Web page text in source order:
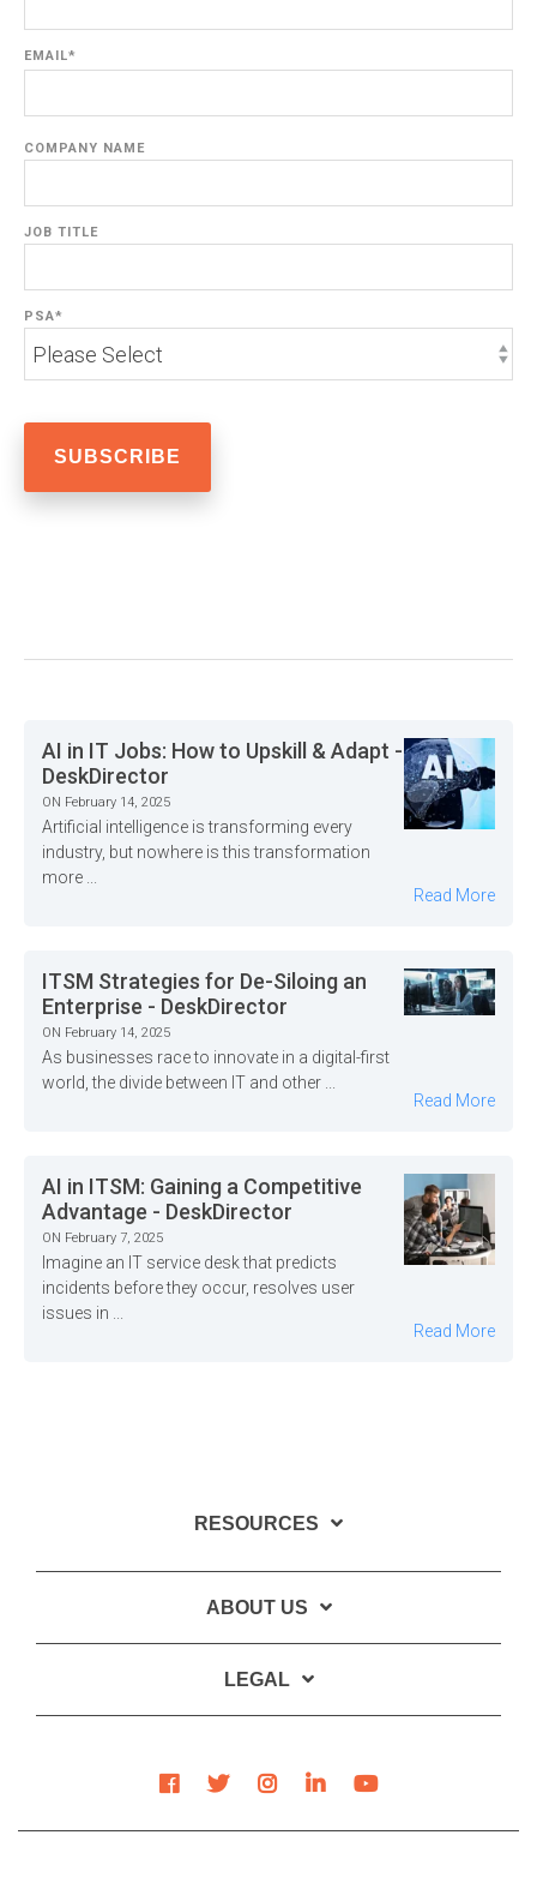
EMAIL*
COMPANY NAME
JOB TITLE
PSA*
AI in IT Jobs: How to Upskill & Adapt -
DeskDirector
ON February 14, 2025
Artificial intelligence is transforming every
industry, but nowhere is this transformation
more ...
Read More
ITSM Strategies for De-Siloing an
Enterprise - DeskDirector
ON February 14, 2025
As businesses race to innovate in a digital-first
world, the divide between IT and other ...
Read More
AI in ITSM: Gaining a Competitive
Advantage - DeskDirector
ON February 7, 2025
Imagine an IT service desk that predicts
incidents before they occur, resolves user
issues in ...
Read More
RESOURCES
ABOUT US
LEGAL